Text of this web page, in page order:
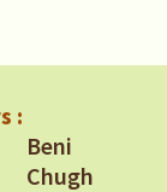
:
Beni
Chugh